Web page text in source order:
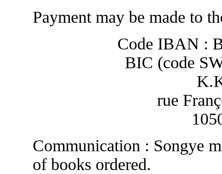
Payment may be made to
Code IBAN :
BIC (code
rue
Communication : Songye
of books ordered.